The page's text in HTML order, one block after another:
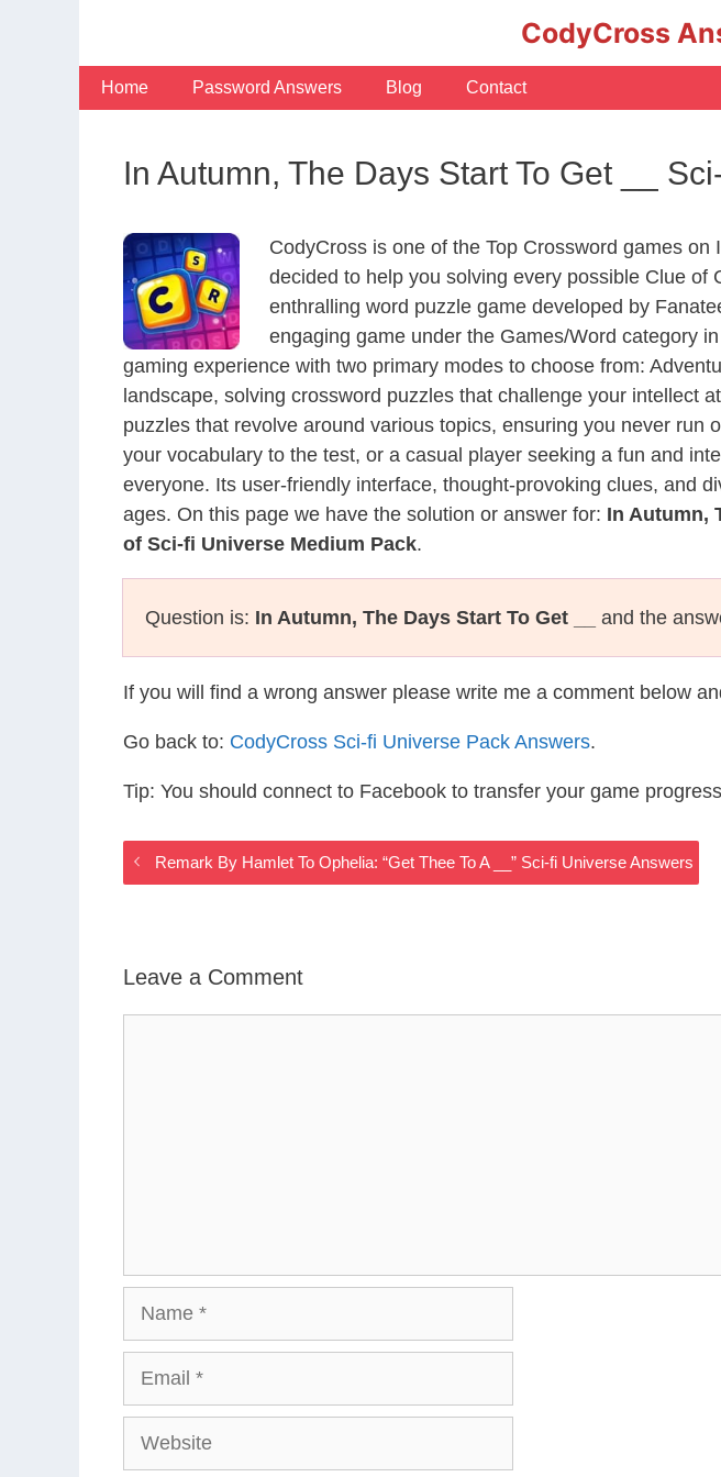
CodyCross
Home Password Answers Blog Contact
In Autumn, The Days Start To Get __
CodyCross is one of the Top Crossword games
decided to help you solving every possible Clue
enthralling word puzzle game developed by
engaging game under the Games/Word category
gaming experience with two primary modes to choose from:
landscape, solving crossword puzzles that challenge your intellect
puzzles that revolve around various topics, ensuring you never run
your vocabulary to the test, or a casual player seeking a fun and
everyone. Its user-friendly interface, thought-provoking clues, and
ages. On this page we have the solution or answer for: In Autumn,
of Sci-fi Universe Medium Pack.
Question is: In Autumn, The Days Start To Get __ and the
If you will find a wrong answer please write me a comment below
Go back to: CodyCross Sci-fi Universe Pack Answers.
Tip: You should connect to Facebook to transfer your game
Remark By Hamlet To Ophelia: “Get Thee To A __” Sci-fi Universe Answers
Leave a Comment